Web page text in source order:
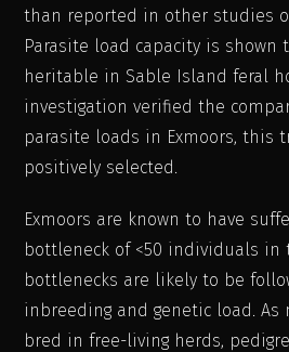
than reported in other studies
Parasite load capacity is shown
heritable in Sable Island feral
investigation verified the
parasite loads in Exmoors, this
positively selected.
Exmoors are known to have
bottleneck of <50 individuals in
bottlenecks are likely to be
inbreeding and genetic load. As
bred in free-living herds,